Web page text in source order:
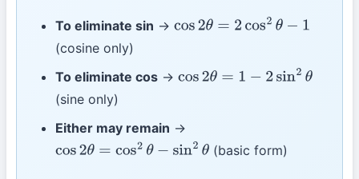
To eliminate sin → cos 2θ=2cos2θ− 1
(cosine only)
To eliminate cos → cos 2θ=1− 2 sin 2θ
(sine only)
Either may remain →
cos 2θ=cos2θ− sin2 θ (basic form)